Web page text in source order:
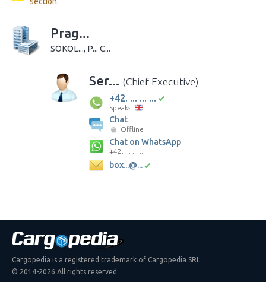
Prag...
SOKOL..., P... C...
Ser... (Chief Executive)
+42. ... ... ...
Speaks:
Chat
Offline
Chat on WhatsApp
+42. ... ... ...
box...@...
Cargopedia is a registered trademark of Cargopedia SRL
© 2014-2026 All rights reserved